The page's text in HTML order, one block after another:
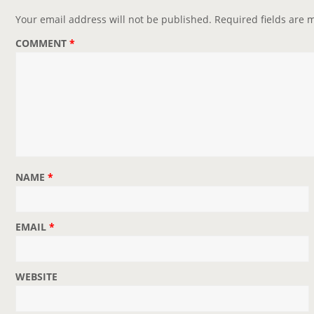
Your email address will not be published. Required fields are
COMMENT *
NAME *
EMAIL *
WEBSITE